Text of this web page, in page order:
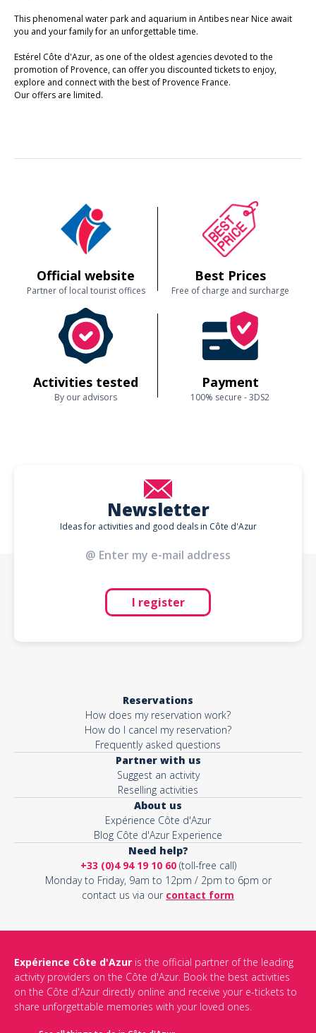
This phenomenal water park and aquarium in Antibes near Nice await
you and your family for an unforgettable time.
Estérel Côte d'Azur, as one of the oldest agencies devoted to the
promotion of Provence, can offer you discounted tickets to enjoy,
explore and connect with the best of Provence France.
Our offers are limited.
Official website
Partner of local tourist offices
Best Prices
Free of charge and surcharge
Activities tested
By our advisors
Payment
100% secure - 3DS2
Newsletter
Ideas for activities and good deals in Côte d'Azur
I register
Reservations
How does my reservation work?
How do I cancel my reservation?
Frequently asked questions
Partner with us
Suggest an activity
Reselling activities
About us
Expérience Côte d'Azur
Blog Côte d'Azur Experience
Need help?
+33 (0)4 94 19 10 60(toll-free call)
Monday to Friday, 9am to 12pm / 2pm to 6pm or
contact us via our contact form
Expérience Côte d'Azur is the official partner of the leading
activity providers on the Côte d'Azur. Book the best activities
on the Côte d'Azur directly online and receive your e-tickets to
share unforgettable memories with your loved ones.